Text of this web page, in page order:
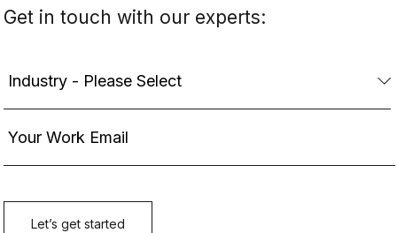
Get in touch with our experts: